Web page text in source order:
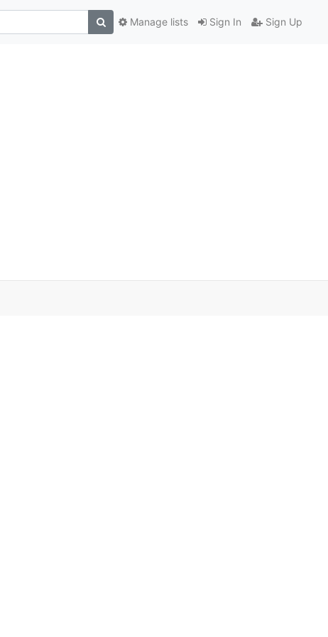
Sign In Sign Up
Manage lists